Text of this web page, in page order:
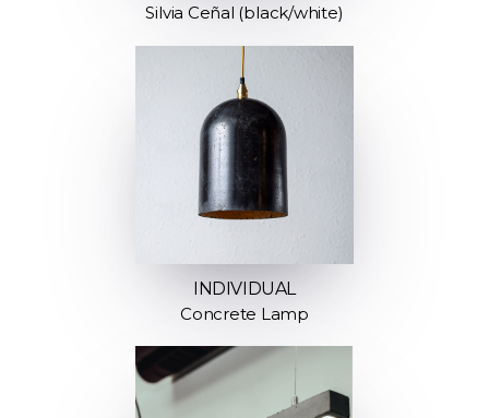
Silvia Ceñal (black/white)
INDIVIDUAL
Concrete Lamp